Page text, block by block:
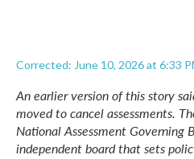
Corrected: June 10, 2026 at 6:33
An earlier version of this story
moved to cancel assessments.
National Assessment Governing
independent board that sets